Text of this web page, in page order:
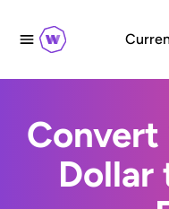
Convert
Dollar